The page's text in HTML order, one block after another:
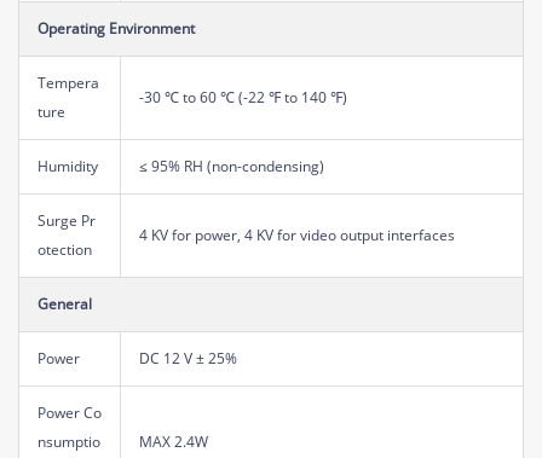
Operating Environment
Tempera
ture
-30 ℃ to 60 ℃ (-22 ℉ to 140 ℉)
Humidity ≤ 95% RH (non-condensing)
Surge Pr
otection
4 KV for power, 4 KV for video output interfaces
General
Power DC 12 V ± 25%
Power Co
nsumptio
MAX 2.4W